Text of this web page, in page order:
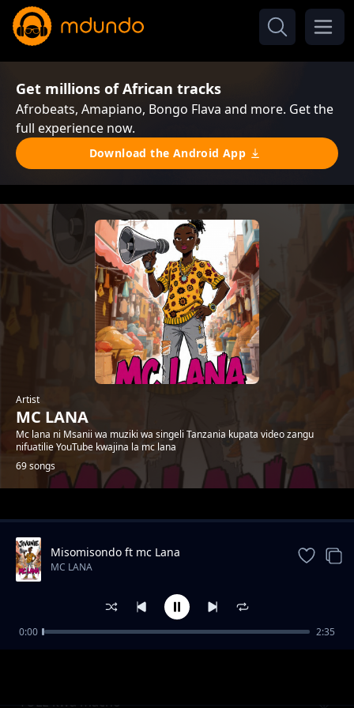
Get millions of African tracks
Afrobeats, Amapiano, Bongo Flava and more. Get the
full experience now.
Download the Android App
Artist
MC LANA
Mc lana ni Msanii wa muziki wa singeli Tanzania kupata video zangu
nifuatilie YouTube kwajina la mc lana
69 songs
Trending
TULE kwa macho
Misomisondo ft mc Lana
MC LANA
0:00 2:35